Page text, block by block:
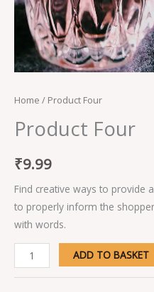
Home / Product Four
Product Four
₹9.99
Find creative ways to provide
to properly inform the
with words.
ADD TO BASKET